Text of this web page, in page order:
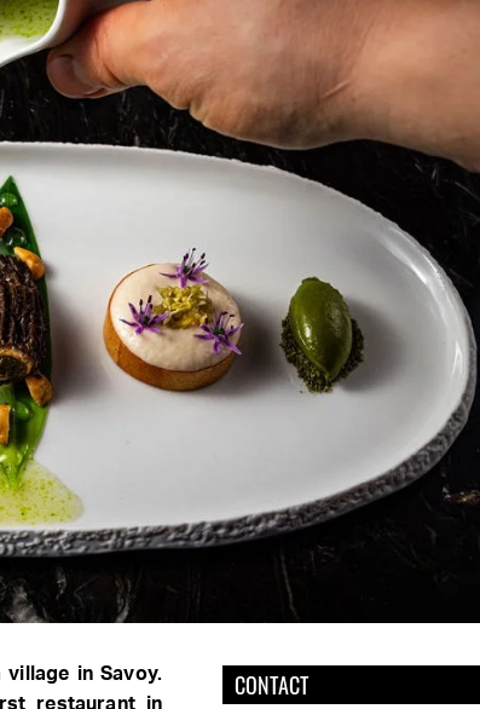
in Savoy.
restaurant in
CONTACT